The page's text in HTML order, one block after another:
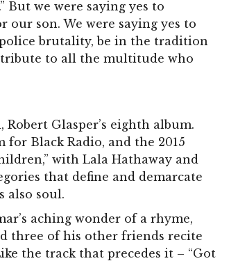
But we were saying yes to
son. We were saying yes to
brutality, be in the tradition
to all the multitude who
Glasper’s eighth album.
Black Radio, and the 2015
with Lala Hathaway and
that define and demarcate
also soul.
aching wonder of a rhyme,
three of his other friends recite
the track that precedes it – “Got